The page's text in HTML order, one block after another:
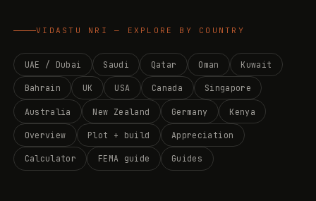
VIDASTU NRI — EXPLORE BY COUNTRY
UAE / Dubai Saudi Qatar Oman Kuwait
Bahrain UK USA Canada Singapore
Australia New Zealand Germany Kenya
Overview Plot + build Appreciation
Calculator FEMA guide Guides